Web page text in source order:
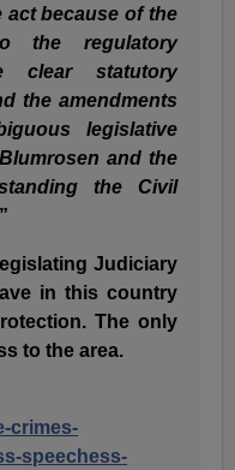
act because of the
the regulatory
clear statutory
the amendments
legislative
and the
the Civil
Judiciary
in this country
The only
to the area.
crimes-
speechess-